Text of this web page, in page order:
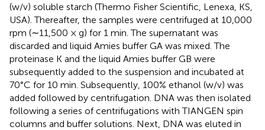
(w/v) soluble starch (Thermo Fisher Scientific, Lenexa, KS,
USA). Thereafter, the samples were centrifuged at 10,000
rpm (∼11,500 × g) for 1 min. The supernatant was
discarded and liquid Amies buffer GA was mixed. The
proteinase K and the liquid Amies buffer GB were
subsequently added to the suspension and incubated at
70°C for 10 min. Subsequently, 100% ethanol (w/v) was
added followed by centrifugation. DNA was then isolated
following a series of centrifugations with TIANGEN spin
columns and buffer solutions. Next, DNA was eluted in